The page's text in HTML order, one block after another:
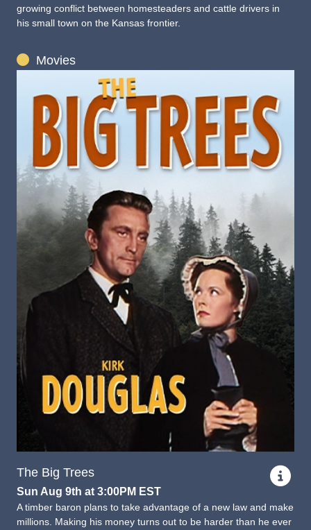
growing conflict between homesteaders and cattle drivers in
his small town on the Kansas frontier.
Movies
The Big Trees
Sun Aug 9th at 3:00PM EST
A timber baron plans to take advantage of a new law and make
millions. Making his money turns out to be harder than he ever